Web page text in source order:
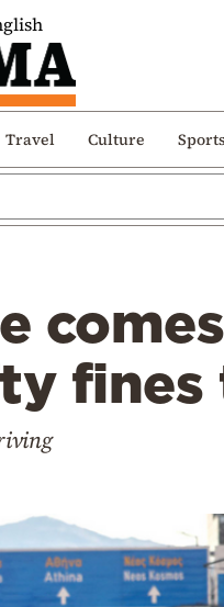
Travel Culture
fines